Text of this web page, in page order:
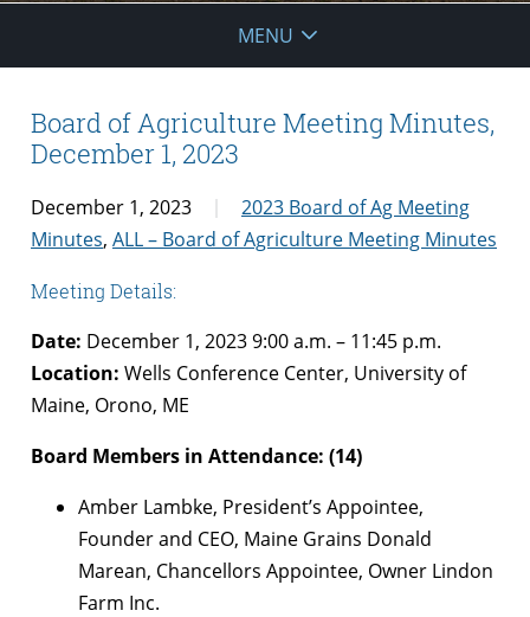
MENU
Board of Agriculture Meeting Minutes,
December 1, 2023
December 1, 2023
2023 Board of Ag Meeting
Minutes, ALL – Board of Agriculture Meeting Minutes
Meeting Details:
Date: December 1, 2023 9:00 a.m. – 11:45 p.m.
Location: Wells Conference Center, University of
Maine, Orono, ME
Board Members in Attendance: (14)
Amber Lambke, President’s Appointee,
Founder and CEO, Maine Grains Donald
Marean, Chancellors Appointee, Owner Lindon
Farm Inc.